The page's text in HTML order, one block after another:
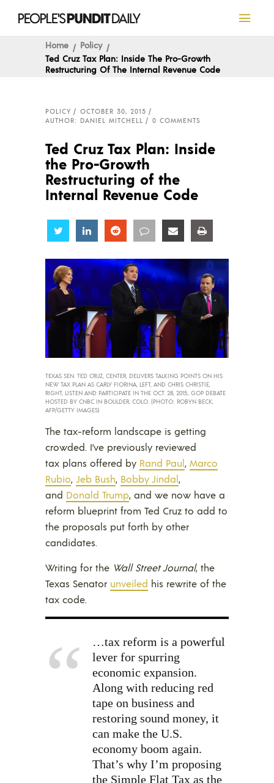
Home
Policy
Ted Cruz Tax Plan: Inside The Pro-Growth
Restructuring Of The Internal Revenue Code
POLICY
OCTOBER 30, 2015
AUTHOR: DANIEL MITCHELL
0 COMMENTS
Ted Cruz Tax Plan: Inside
the Pro-Growth
Restructuring of the
Internal Revenue Code
Share Share Share Share Share
TEXAS SEN. TED CRUZ, CENTER, DELIVERS TALKING POINTS ON HIS
NEW TAX PLAN AS CARLY FIORINA, LEFT, AND CHRIS CHRISTIE,
RIGHT, LISTEN AND PARTICIPATE IN THE OCT. 28, 2015, GOP DEBATE
HOSTED BY CNBC IN BOULDER, COLO. (PHOTO: ROBYN BECK,
AFP/GETTY IMAGES)
The tax-reform landscape is getting
crowded. I’ve previously reviewed
tax plans offered by Rand Paul, Marco
Rubio, Jeb Bush, Bobby Jindal,
and Donald Trump, and we now have a
reform blueprint from Ted Cruz to add to
the proposals put forth by other
candidates.
Writing for the Wall Street Journal, the
Texas Senator unveiled his rewrite of the
tax code.
…tax reform is a powerful
lever for spurring
economic expansion.
Along with reducing red
tape on business and
restoring sound money, it
can make the U.S.
economy boom again.
That’s why I’m proposing
the Simple Flat Tax as the